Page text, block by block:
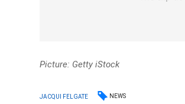
Picture: Getty iStock
JACQUI FELGATE NEWS